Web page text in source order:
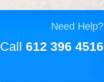
Need Help?
Call 612 396 4516